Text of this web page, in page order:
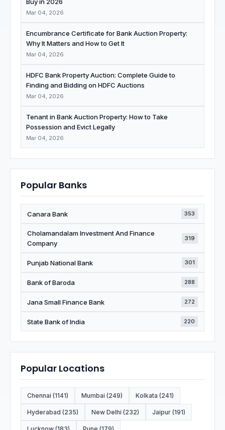
Mar 04, 2026
Encumbrance Certificate for Bank Auction Property:
Why It Matters and How to Get It
Mar 04, 2026
HDFC Bank Property Auction: Complete Guide to
Finding and Bidding on HDFC Auctions
Mar 04, 2026
Tenant in Bank Auction Property: How to Take
Possession and Evict Legally
Mar 04, 2026
Popular Banks
Canara Bank 353
Cholamandalam Investment And Finance
Company
319
Punjab National Bank 301
Bank of Baroda 288
Jana Small Finance Bank 272
State Bank of India 220
Popular Locations
Chennai (1141) Mumbai (249) Kolkata (241)
Hyderabad (235) New Delhi (232) Jaipur (191)